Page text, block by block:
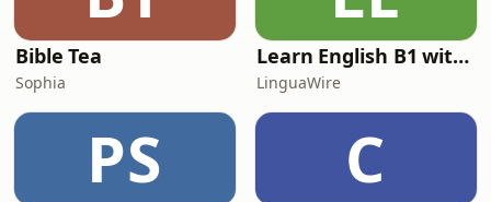
https://mudwtr.com/BADFRIENDS
#mudwtrpod •
Bible Tea
Sophia
Learn English B1 with Daily News | English Listening Practice
LinguaWire
PS C